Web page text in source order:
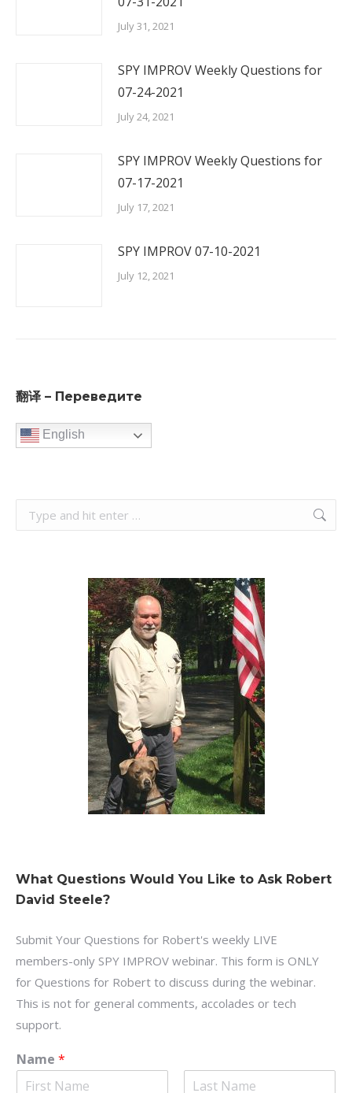
July 31, 2021
SPY IMPROV Weekly Questions for
07-24-2021
July 24, 2021
SPY IMPROV Weekly Questions for
07-17-2021
July 17, 2021
SPY IMPROV 07-10-2021
July 12, 2021
翻译 – Переведите
English
Search:
What Questions Would You Like to Ask Robert
David Steele?
Submit Your Questions for Robert's weekly LIVE
members-only SPY IMPROV webinar. This form is ONLY
for Questions for Robert to discuss during the webinar.
This is not for general comments, accolades or tech
support.
Name *